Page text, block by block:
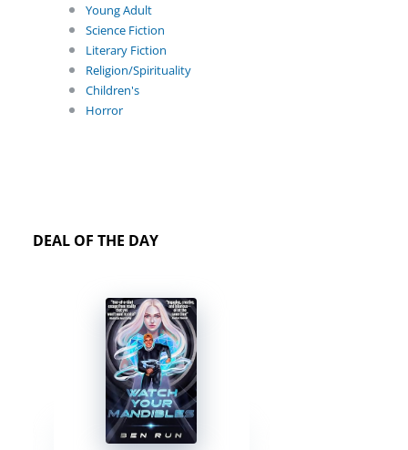
Young Adult
Science Fiction
Literary Fiction
Religion/Spirituality
Children's
Horror
DEAL OF THE DAY